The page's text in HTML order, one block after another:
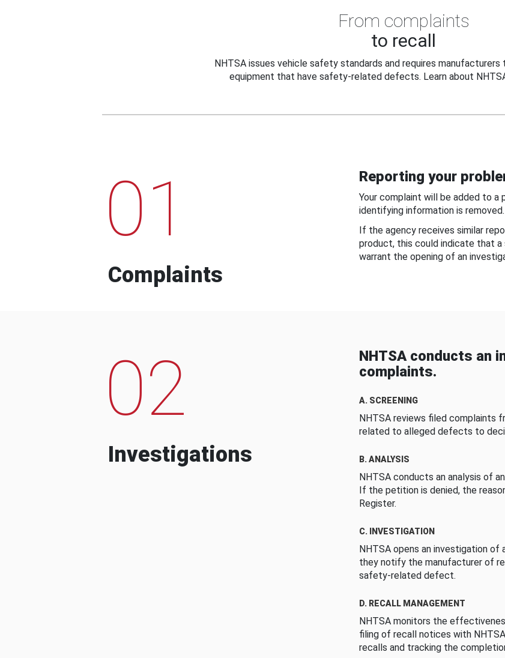
From complaints
to recall
NHTSA issues vehicle safety standards and requires manufacturers
equipment that have safety-related defects. Learn about
01
Complaints
Reporting your
Your complaint will be added to
identifying information is removed.
If the agency receives similar
product, this could indicate that
warrant the opening of an
02
Investigations
NHTSA conducts an
complaints.
A. SCREENING
NHTSA reviews filed complaints
related to alleged defects to
B. ANALYSIS
NHTSA conducts an analysis of
If the petition is denied, the
Register.
C. INVESTIGATION
NHTSA opens an investigation
they notify the manufacturer of
safety-related defect.
D. RECALL MANAGEMENT
NHTSA monitors the
filing of recall notices with
recalls and tracking the